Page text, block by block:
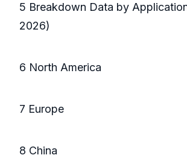
5 Breakdown Data by
2026)
6 North America
7 Europe
8 China